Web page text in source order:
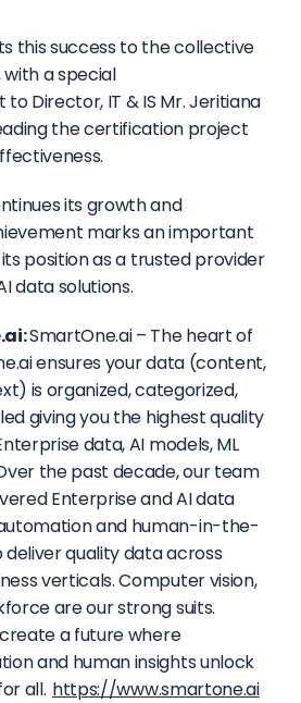
this success to the collective
a special
Director, IT & IS Mr. Jeritiana
the certification project
its growth and
marks an important
position as a trusted provider
data solutions.
SmartOne.ai – The heart of
ensures your data (content,
is organized, categorized,
giving you the highest quality
data, AI models, ML
the past decade, our team
Enterprise and AI data
and human-in-the-
quality data across
verticals. Computer vision,
are our strong suits.
a future where
and human insights unlock
all. https://www.smartone.ai